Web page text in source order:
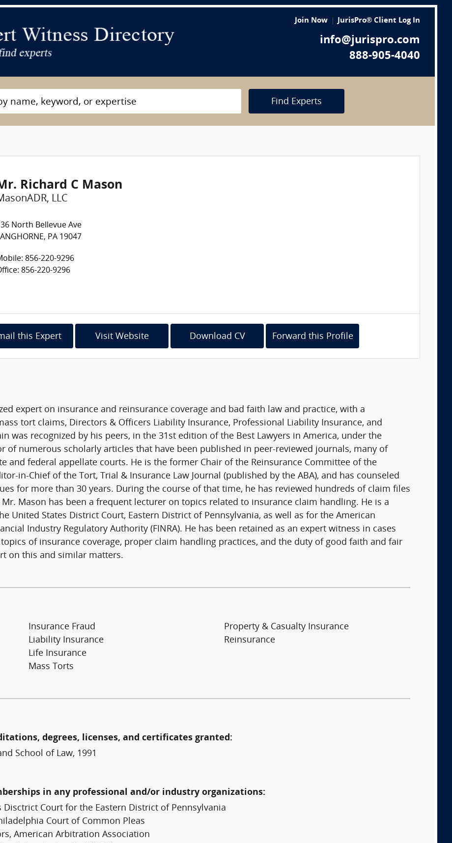
Join Now JurisPro® Client Log In
info@jurispro.com
888-905-4040
Find Experts
Richard C Mason
LLC
North Bellevue Ave
PA 19047
856-220-9296
856-220-9296
this Expert Visit Website Download CV Forward this Profile
expert on insurance and reinsurance coverage and bad faith law and practice, with a
tort claims, Directors & Officers Liability Insurance, Professional Liability Insurance, and
was recognized by his peers, in the 31st edition of the Best Lawyers in America, under the
of numerous scholarly articles that have been published in peer-reviewed journals, many of
and federal appellate courts. He is the former Chair of the Reinsurance Committee of the
in-Chief of the Tort, Trial & Insurance Law Journal (published by the ABA), and has counseled
for more than 30 years. During the course of that time, he has reviewed hundreds of claim files
Mason has been a frequent lecturer on topics related to insurance claim handling. He is a
United States District Court, Eastern District of Pennsylvania, as well as for the American
Industry Regulatory Authority (FINRA). He has been retained as an expert witness in cases
of insurance coverage, proper claim handling practices, and the duty of good faith and fair
on this and similar matters.
Insurance Fraud
Liability Insurance
Life Insurance
Mass Torts
Property & Casualty Insurance
Reinsurance
degrees, licenses, and certificates granted:
School of Law, 1991
in any professional and/or industry organizations:
Court for the Eastern District of Pennsylvania
Court of Common Pleas
American Arbitration Association